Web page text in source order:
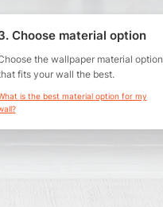
Choose material option
the wallpaper material option
fits your wall the best.
is the best material option for my